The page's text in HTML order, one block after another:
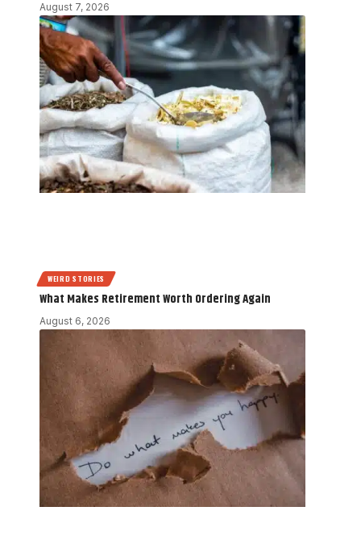
August 7, 2026
WEIRD STORIES
What Makes Retirement Worth Ordering Again
August 6, 2026